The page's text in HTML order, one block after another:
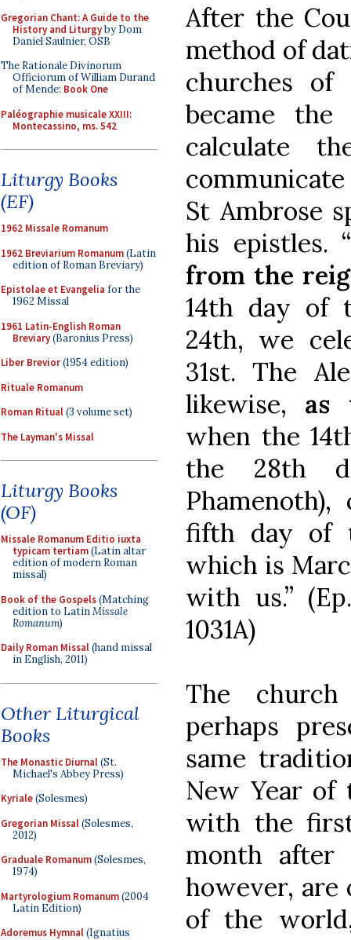
Gregorian Chant: A Guide to the
History and Liturgyby Dom
Daniel Saulnier, OSB
The Rationale Divinorum
Officiorum of William Durand
of Mende: Book One
Paléographie musicale XXIII:
Montecassino, ms. 542
Liturgy Books
(EF)
1962 Missale Romanum
1962 Breviarium Romanum(Latin
edition of Roman Breviary)
Epistolae et Evangelia for the
1962 Missal
1961 Latin-English Roman
Breviary(Baronius Press)
Liber Brevior(1954 edition)
Rituale Romanum
Roman Ritual(3 volume set)
The Layman's Missal
Liturgy Books
(OF)
Missale Romanum Editio iuxta
typicam tertiam(Latin altar
edition of modern Roman
missal)
Book of the Gospels(Matching
edition to LatinMissale
Romanum)
Daily Roman Missal(hand missal
in English, 2011)
Other Liturgical
Books
The Monastic Diurnal(St.
Michael's Abbey Press)
Kyriale(Solesmes)
Gregorian Missal(Solesmes,
2012)
Graduale Romanum(Solesmes,
1974)
Martyrologium Romanum(2004
Latin Edition)
Adoremus Hymnal(Ignatius
After the
method of
churches of
became the
calculate
St Ambrose
his epistles.
from the
14th day of
24th, we
31st. The
likewise, as
when the
the 28th
fifth day of
which is
with us.”
1031A)
The
perhaps
same
New Year of
with the
month after
however,
of the